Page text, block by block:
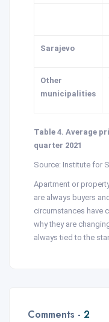
Sarajevo
Other
municipalities
Table 4. Average
quarter 2021
Source: Institute for
Apartment or
are always buyers
circumstances have
why they are
always tied to the
Comments - 2